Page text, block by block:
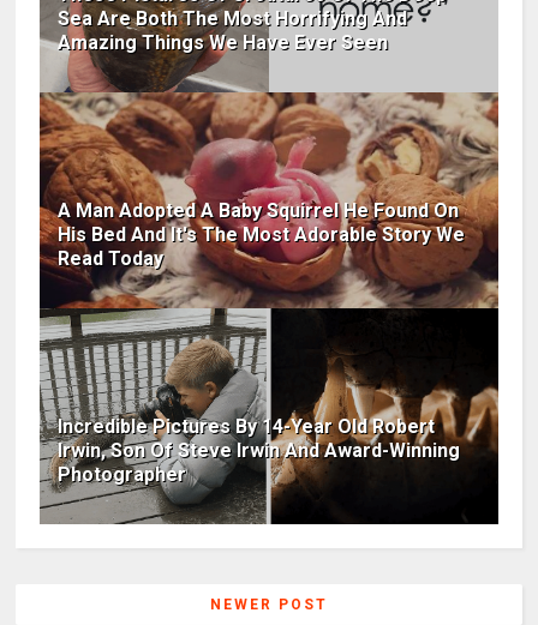
Sea Are Both The Most Horrifying And
Amazing Things We Have Ever Seen
A Man Adopted A Baby Squirrel He Found On
His Bed And It's The Most Adorable Story We
Read Today
Incredible Pictures By 14-Year Old Robert
Irwin, Son Of Steve Irwin And Award-Winning
Photographer
NEWER POST